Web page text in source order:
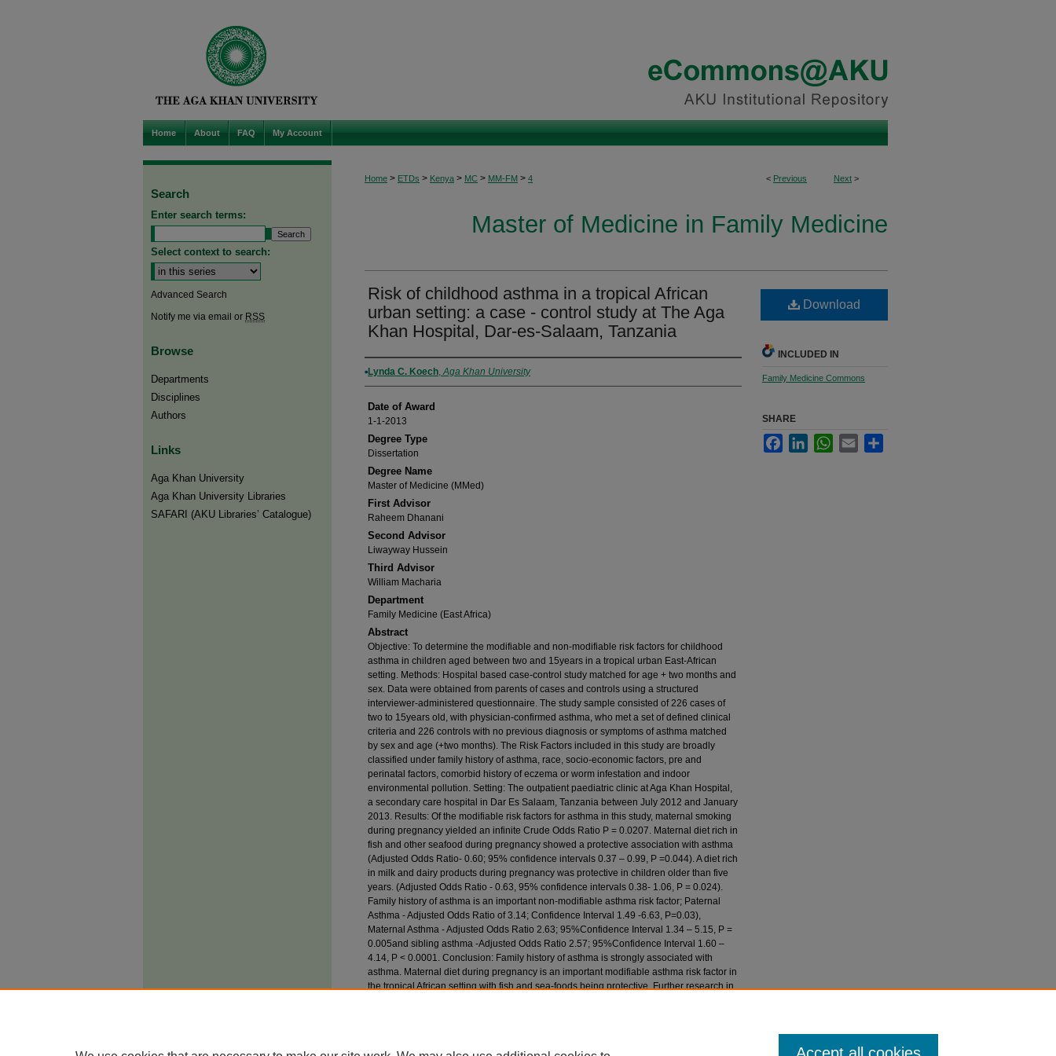
Home About FAQ My Account
< Previous Next >
Home > ETDs > Kenya > MC > MM-FM > 4
Master of Medicine in Family Medicine
Risk of childhood asthma in a tropical African
urban setting: a case - control study at The Aga
Khan Hospital, Dar-es-Salaam, Tanzania
Author
Lynda C. Koech,Aga Khan University
Date of Award
1-1-2013
Degree Type
Dissertation
Degree Name
Master of Medicine (MMed)
First Advisor
Raheem Dhanani
Second Advisor
Liwayway Hussein
Third Advisor
William Macharia
Department
Family Medicine (East Africa)
Abstract
Objective: To determine the modifiable and non-modifiable risk factors for childhood
asthma in children aged between two and 15years in a tropical urban East-African
setting. Methods: Hospital based case-control study matched for age + two months and
sex. Data were obtained from parents of cases and controls using a structured
interviewer-administered questionnaire. The study sample consisted of 226 cases of
two to 15years old, with physician-confirmed asthma, who met a set of defined clinical
criteria and 226 controls with no previous diagnosis or symptoms of asthma matched
by sex and age (+two months). The Risk Factors included in this study are broadly
classified under family history of asthma, race, socio-economic factors, pre and
perinatal factors, comorbid history of eczema or worm infestation and indoor
environmental pollution. Setting: The outpatient paediatric clinic at Aga Khan Hospital,
a secondary care hospital in Dar Es Salaam, Tanzania between July 2012 and January
2013. Results: Of the modifiable risk factors for asthma in this study, maternal smoking
during pregnancy yielded an infinite Crude Odds Ratio P = 0.0207. Maternal diet rich in
fish and other seafood during pregnancy showed a protective association with asthma
(Adjusted Odds Ratio- 0.60; 95% confidence intervals 0.37 – 0.99, P =0.044). A diet rich
in milk and dairy products during pregnancy was protective in children older than five
years. (Adjusted Odds Ratio - 0.63, 95% confidence intervals 0.38- 1.06, P = 0.024).
Family history of asthma is an important non-modifiable asthma risk factor; Paternal
Asthma - Adjusted Odds Ratio of 3.14; Confidence Interval 1.49 -6.63, P=0.03),
Maternal Asthma - Adjusted Odds Ratio 2.63; 95%Confidence Interval 1.34 – 5.15, P =
0.005and sibling asthma -Adjusted Odds Ratio 2.57; 95%Confidence Interval 1.60 –
4.14, P < 0.0001. Conclusion: Family history of asthma is strongly associated with
asthma. Maternal diet during pregnancy is an important modifiable asthma risk factor in
the tropical African setting with fish and sea-foods being protective. Further research in
Download
INCLUDED IN
Family Medicine Commons
SHARE
FacebookLinkedInWhatsApp
Email
Search
Enter search terms:
Select context to search:
Advanced Search
Notify me via email or RSS
Browse
Departments
Disciplines
Authors
Links
Aga Khan University
Aga Khan University Libraries
SAFARI (AKU Libraries’ Catalogue)